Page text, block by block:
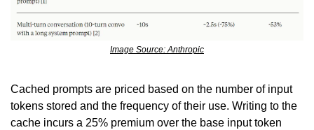
Image Source: Anthropic
Cached prompts are priced based on the number of input
tokens stored and the frequency of their use. Writing to the
cache incurs a 25% premium over the base input token